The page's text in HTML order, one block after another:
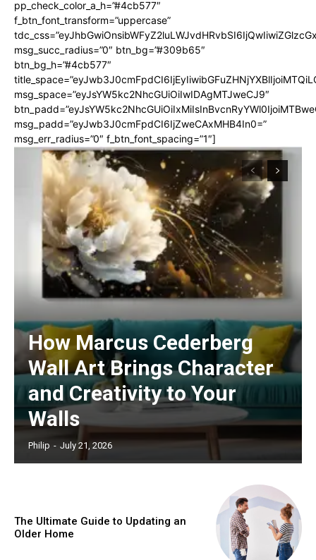
pp_check_color_a_h=”#4cb577″
f_btn_font_transform=”uppercase”
msg_succ_radius=”0″ btn_bg=”#309b65″
btn_bg_h=”#4cb577″
msg_space=”eyJsYW5kc2NhcGUiOiIwIDAgMTJweCJ9″
msg_padd=”eyJwb3J0cmFpdCI6IjZweCAxMHB4In0=”
msg_err_radius=”0″ f_btn_font_spacing=”1″]
How Marcus Cederberg
Wall Art Brings Character
and Creativity to Your
Walls
Philip - July 21, 2026
The Ultimate Guide to Updating an
Older Home